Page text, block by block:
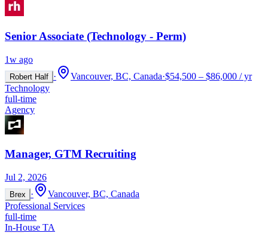
Senior Associate (Technology - Perm)
1w ago
Robert Half · Vancouver, BC, Canada·$54,500 – $86,000 / yr
Technology
full-time
Agency
Manager, GTM Recruiting
Jul 2, 2026
Brex ·
Vancouver, BC, Canada
Professional Services
full-time
In-House TA